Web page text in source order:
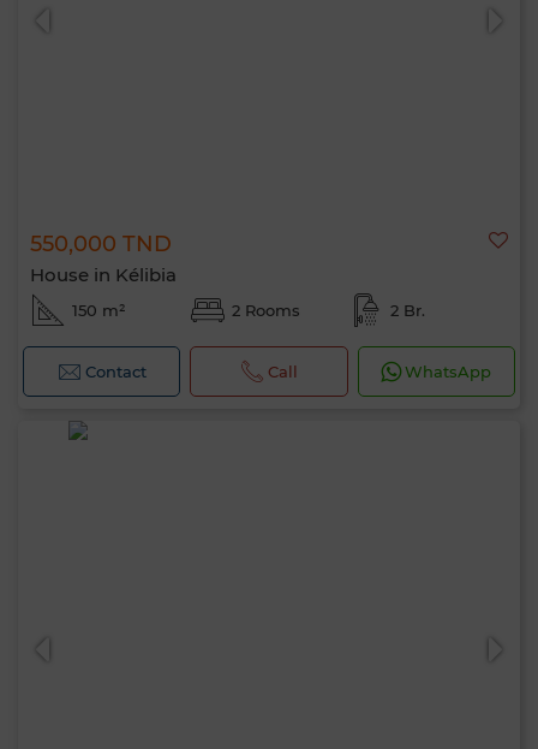
550,000 TND
House in Kélibia
150 m² 2 Rooms 2 Br.
Contact Call WhatsApp